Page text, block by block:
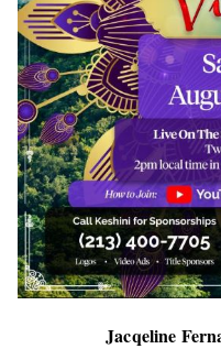
Jacqeline